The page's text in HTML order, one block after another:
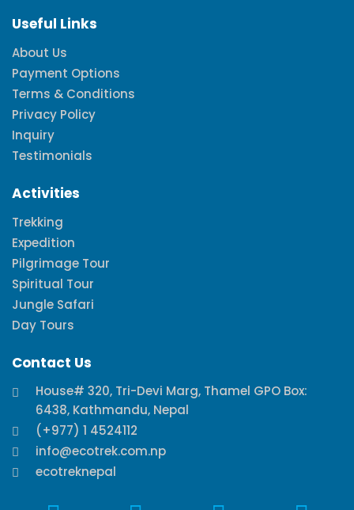
Useful Links
About Us
Payment Options
Terms & Conditions
Privacy Policy
Inquiry
Testimonials
Activities
Trekking
Expedition
Pilgrimage Tour
Spiritual Tour
Jungle Safari
Day Tours
Contact Us
House# 320, Tri-Devi Marg, Thamel GPO Box:
6438, Kathmandu, Nepal
(+977) 1 4524112
info@ecotrek.com.np
ecotreknepal